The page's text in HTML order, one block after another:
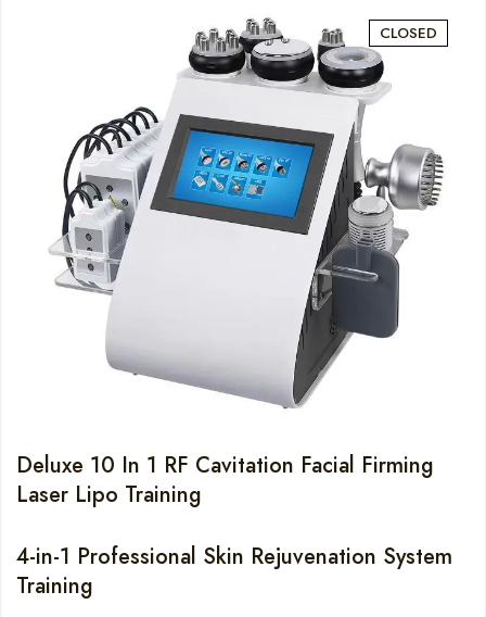
CLOSED
Deluxe 10 In 1 RF Cavitation Facial Firming
Laser Lipo Training
4-in-1 Professional Skin Rejuvenation System
Training